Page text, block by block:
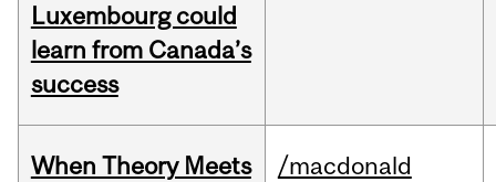
Luxembourg could
learn from Canada’s
success
When Theory Meets
/macdonald